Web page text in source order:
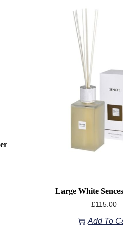
Large White
£115.00
Add To